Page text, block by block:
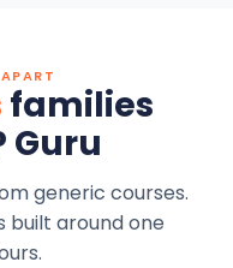
families
Guru
generic courses.
built around one